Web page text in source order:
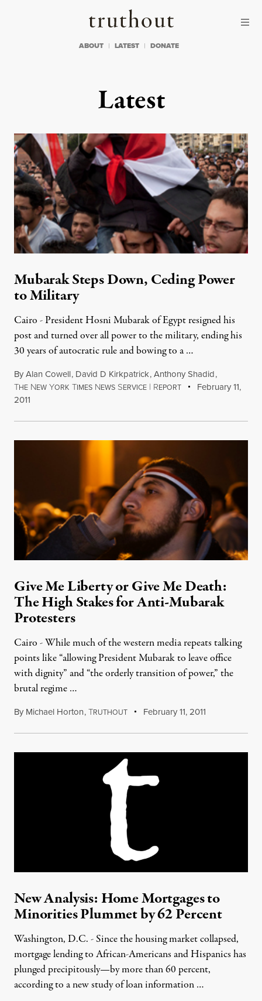
Truthout
ABOUT LATEST DONATE
Latest
Mubarak Steps Down, Ceding Power
to Military
Cairo - President Hosni Mubarak of Egypt resigned his
post and turned over all power to the military, ending his
30 years of autocratic rule and bowing to a …
ByAlan Cowell, David D Kirkpatrick,Anthony Shadid,
THE NEW YORK TIMES NEWS SERVICE | REPORT
February 11,
2011
Give Me Liberty or Give Me Death:
The High Stakes for Anti-Mubarak
Protesters
Cairo - While much of the western media repeats talking
points like “allowing President Mubarak to leave office
with dignity” and “the orderly transition of power,” the
brutal regime …
By Michael Horton,TRUTHOUT February 11, 2011
New Analysis: Home Mortgages to
Minorities Plummet by 62 Percent
Washington, D.C. - Since the housing market collapsed,
mortgage lending to African-Americans and Hispanics has
plunged precipitously—by more than 60 percent,
according to a new study of loan information …